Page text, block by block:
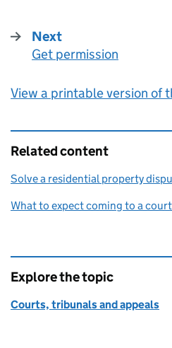
Next
:
Get permission
View a printable version of
Related content
Solve a residential property
What to expect coming to a
Explore the topic
Courts, tribunals and appeals